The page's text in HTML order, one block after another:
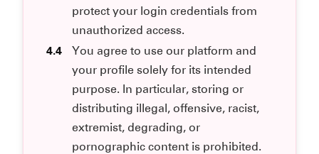
protect your login credentials from
unauthorized access.
4.4
You agree to use our platform and
your profile solely for its intended
purpose. In particular, storing or
distributing illegal, offensive, racist,
extremist, degrading, or
pornographic content is prohibited.